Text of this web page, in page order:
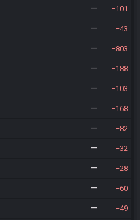
— 101
— 43
— 803
— 188
— 103
— 168
— 82
— 32
— 28
— 60
— 49